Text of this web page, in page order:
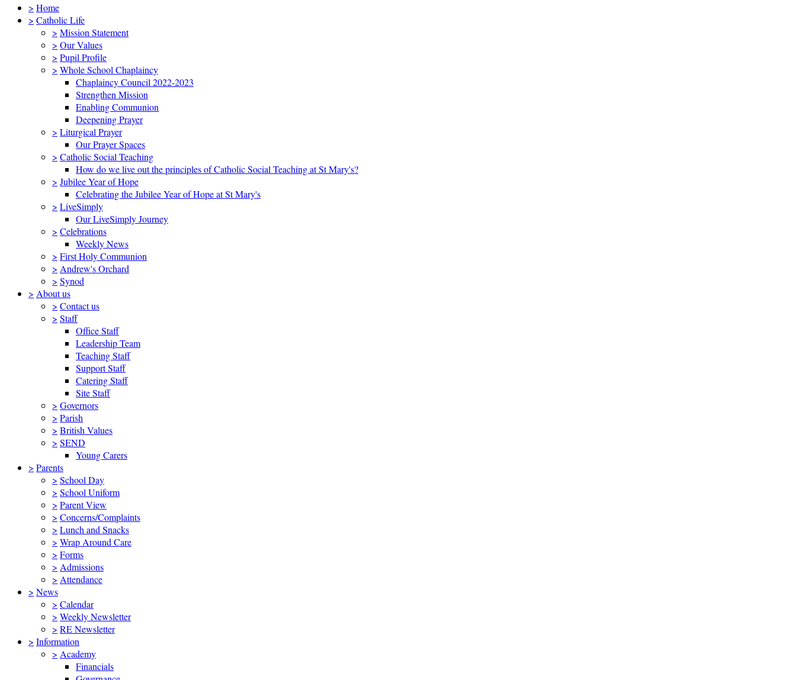
> Home
> Catholic Life
> Mission Statement
> Our Values
> Pupil Profile
> Whole School Chaplaincy
Chaplaincy Council 2022-2023
Strengthen Mission
Enabling Communion
Deepening Prayer
> Liturgical Prayer
Our Prayer Spaces
> Catholic Social Teaching
How do we live out the principles of Catholic Social Teaching at St Mary's?
> Jubilee Year of Hope
Celebrating the Jubilee Year of Hope at St Mary's
> LiveSimply
Our LiveSimply Journey
> Celebrations
Weekly News
> First Holy Communion
> Andrew's Orchard
> Synod
> About us
> Contact us
> Staff
Office Staff
Leadership Team
Teaching Staff
Support Staff
Catering Staff
Site Staff
> Governors
> Parish
> British Values
> SEND
Young Carers
> Parents
> School Day
> School Uniform
> Parent View
> Concerns/Complaints
> Lunch and Snacks
> Wrap Around Care
> Forms
> Admissions
> Attendance
> News
> Calendar
> Weekly Newsletter
> RE Newsletter
> Information
> Academy
Financials